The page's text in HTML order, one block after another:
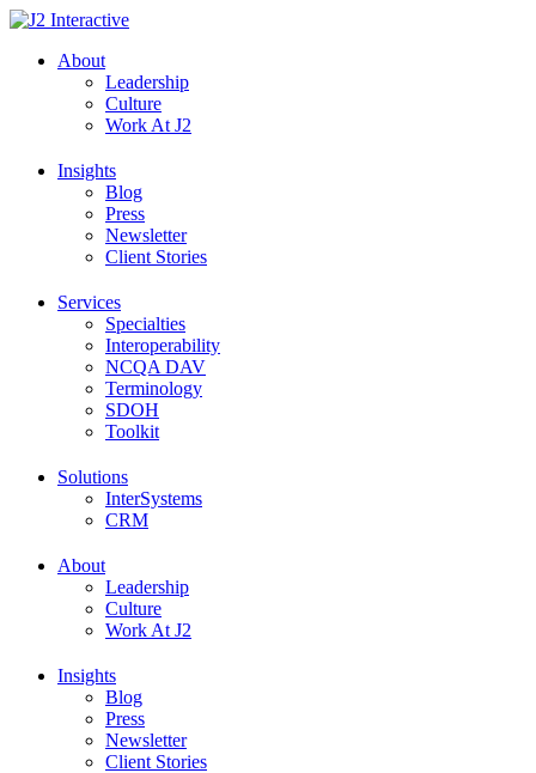
Skip
contentAbout
Leadership
Culture
Work At J2
Insights
Blog
Press
Newsletter
Client Stories
Services
Specialties
Interoperability
NCQA DAV
Terminology
SDOH
Toolkit
Solutions
InterSystems
CRM
About
Leadership
Culture
Work At J2
Insights
Blog
Press
Newsletter
Client Stories